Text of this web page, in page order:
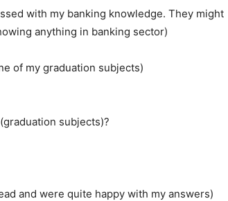
with my banking knowledge. They might
anything in banking sector)
of my graduation subjects)
subjects)?
and were quite happy with my answers)